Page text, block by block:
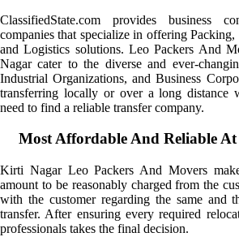
ClassifiedState.com provides business
companies that specialize in offering
and Logistics solutions. Leo Packers And
Nagar cater to the diverse and ever-
Industrial Organizations, and Business
transferring locally or over a long distance
need to find a reliable transfer company.
Most Affordable And Reliable At
Kirti Nagar Leo Packers And Movers
amount to be reasonably charged from the
with the customer regarding the same and
transfer. After ensuring every required
professionals takes the final decision.